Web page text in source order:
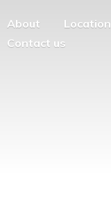
About
Location
Contact us